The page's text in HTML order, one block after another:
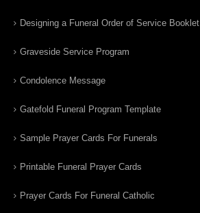
Designing a Funeral Order of Service Booklet
Graveside Service Program
Condolence Message
Gatefold Funeral Program Template
Sample Prayer Cards For Funerals
Printable Funeral Prayer Cards
Prayer Cards For Funeral Catholic